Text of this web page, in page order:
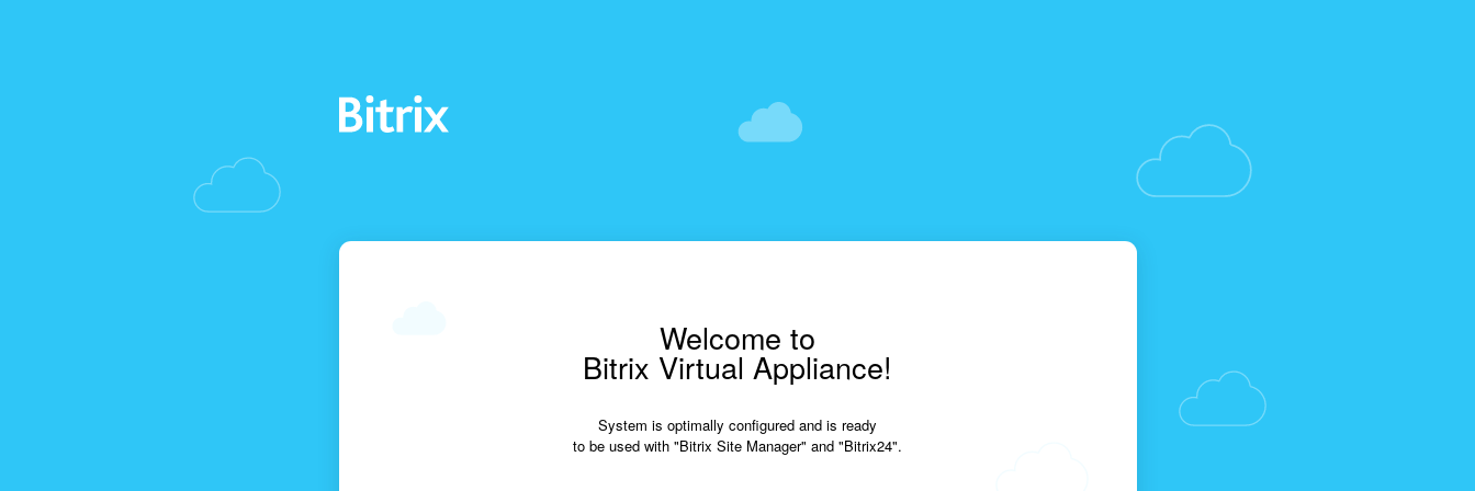
Welcome to
Bitrix Virtual Appliance!
System is optimally configured and is ready
to be used with "Bitrix Site Manager" and "Bitrix24".